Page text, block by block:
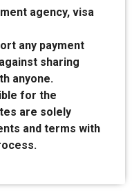
agency, visa
any payment
sharing
anyone.
for the
are solely
and terms with